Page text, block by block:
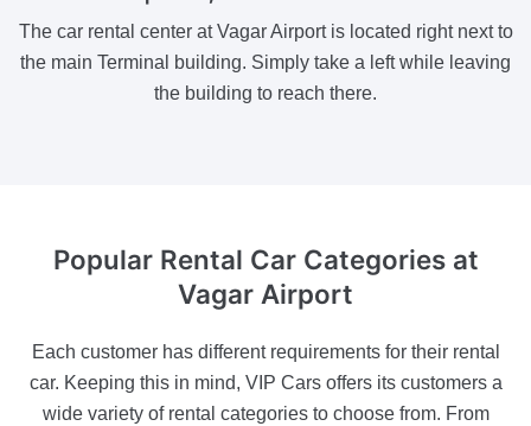
The car rental center at Vagar Airport is located right next to
the main Terminal building. Simply take a left while leaving
the building to reach there.
Popular Rental Car Categories at
Vagar Airport
Each customer has different requirements for their rental
car. Keeping this in mind, VIP Cars offers its customers a
wide variety of rental categories to choose from. From